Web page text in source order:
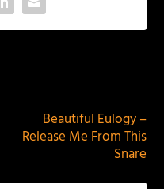
Beautiful Eulogy –
Release Me From This
Snare